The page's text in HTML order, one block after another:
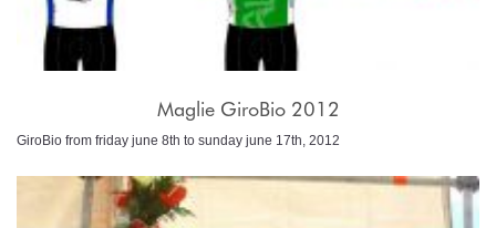
Maglie GiroBio 2012
GiroBio from friday june 8th to sunday june 17th, 2012